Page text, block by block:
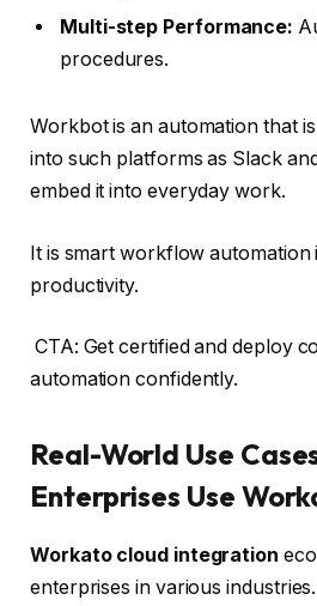
Multi-step Performance:
procedures.
Workbot is an automation that
into such platforms as Slack
embed it into everyday work.
It is smart workflow automation
productivity.
CTA: Get certified and deploy
automation confidently.
Real-World Use
Enterprises Use
Workato cloud integration
enterprises in various industries.